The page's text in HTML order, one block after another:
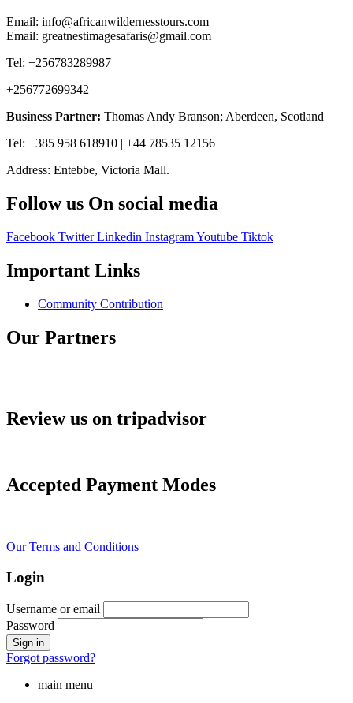
Email: info@africanwildernesstours.com
Email: greatnestimagesafaris@gmail.com
Tel: +256783289987
+256772699342
Business Partner: Thomas Andy Branson; Aberdeen, Scotland
Tel: +385 958 618910 | +44 78535 12156
Address: Entebbe, Victoria Mall.
Follow us On social media
Facebook Twitter Linkedin InstagramYoutube Tiktok
Important Links
Community Contribution
Our Partners
Review us on tripadvisor
Accepted Payment Modes
Our Terms and Conditions
Login
Username or email
Password
Forgot password?
main menu